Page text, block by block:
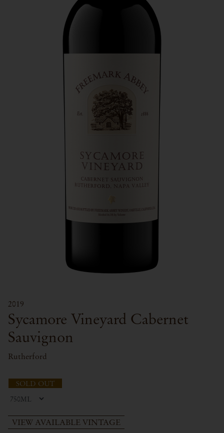
2019
Sycamore Vineyard Cabernet
Sauvignon
Rutherford
SOLD OUT
VIEW AVAILABLE VINTAGE